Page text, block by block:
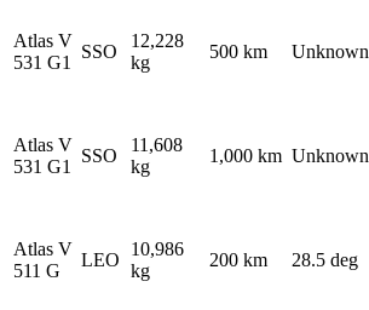
Atlas V
531 G1
SSO
12,228
kg
500 km Unknown
Atlas V
531 G1
SSO
11,608
kg
1,000 km Unknown
Atlas V
511 G
LEO
10,986
kg
200 km 28.5 deg